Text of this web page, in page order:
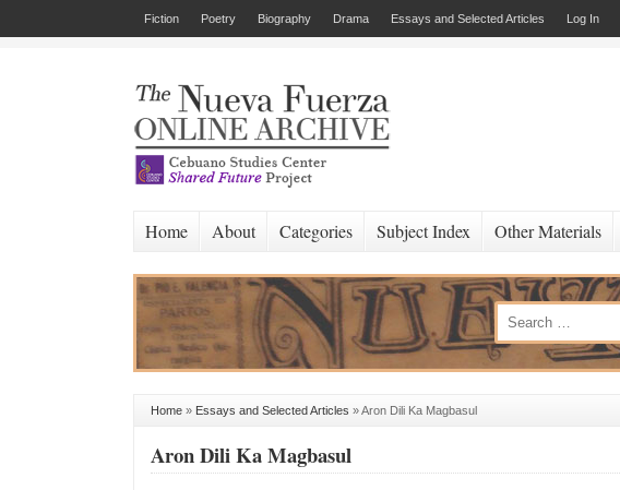
Fiction Poetry Biography Drama Essays and Selected Articles Log In
Home About Categories Subject Index Other Materials
Home » Essays and Selected Articles »Aron Dili Ka Magbasul
Aron Dili Ka Magbasul